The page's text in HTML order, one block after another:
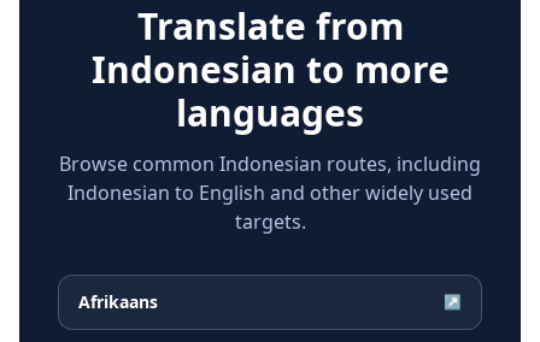
Translate from
Indonesian to more
languages
Browse common Indonesian routes, including
Indonesian to English and other widely used
targets.
Afrikaans ↗